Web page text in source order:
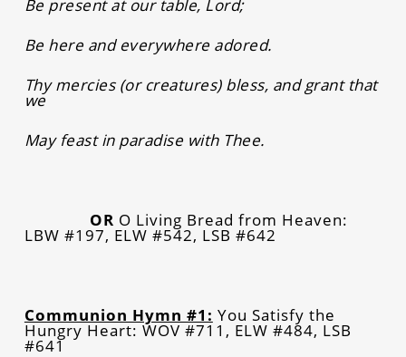
Be present at our table, Lord;
Be here and everywhere adored.
Thy mercies (or creatures) bless, and grant that
we
May feast in paradise with Thee.
OR O Living Bread from Heaven:
LBW #197, ELW #542, LSB #642
Communion Hymn #1: You Satisfy the
Hungry Heart: WOV #711, ELW #484, LSB
#641